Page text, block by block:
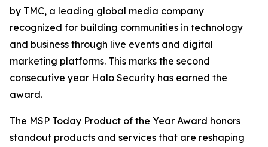
by TMC, a leading global media company
recognized for building communities in technology
and business through live events and digital
marketing platforms. This marks the second
consecutive year Halo Security has earned the
award.
The MSP Today Product of the Year Award honors
standout products and services that are reshaping